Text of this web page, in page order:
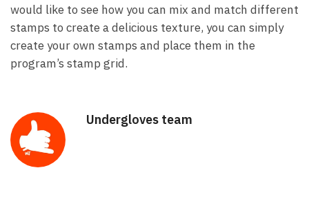
would like to see how you can mix and match different
stamps to create a delicious texture, you can simply
create your own stamps and place them in the
program’s stamp grid.
Undergloves team